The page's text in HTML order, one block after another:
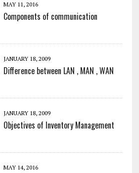
MAY 11, 2016
Components of communication
JANUARY 18, 2009
Difference between LAN , MAN , WAN
JANUARY 18, 2009
Objectives of Inventory Management
MAY 14, 2016